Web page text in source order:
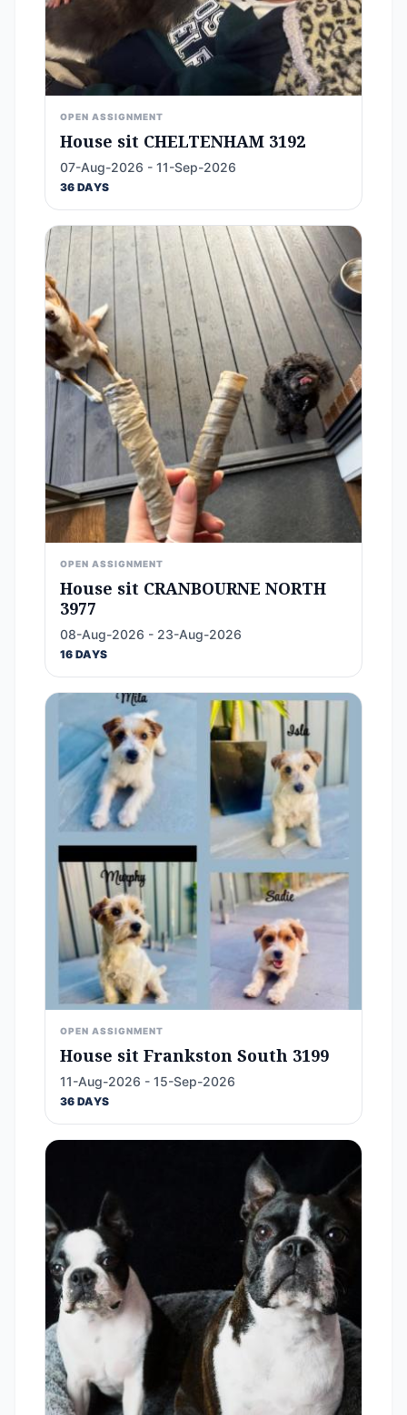
OPEN ASSIGNMENT
House sit CHELTENHAM 3192
07-Aug-2026 - 11-Sep-2026
36 DAYS
OPEN ASSIGNMENT
House sit CRANBOURNE NORTH
3977
08-Aug-2026 - 23-Aug-2026
16 DAYS
OPEN ASSIGNMENT
House sit Frankston South 3199
11-Aug-2026 - 15-Sep-2026
36 DAYS